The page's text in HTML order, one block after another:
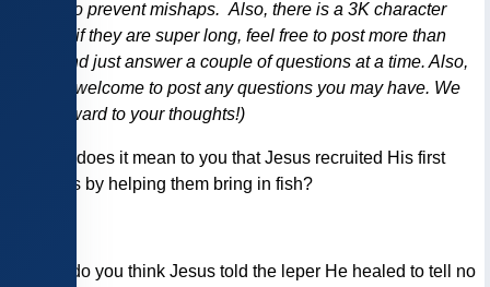
paste), to prevent mishaps. Also, there is a 3K character
limit, so if they are super long, feel free to post more than
once, and just answer a couple of questions at a time. Also,
you are welcome to post any questions you may have. We
look forward to your thoughts!)
What does it mean to you that Jesus recruited His first
disciples by helping them bring in fish?
Why do you think Jesus told the leper He healed to tell no